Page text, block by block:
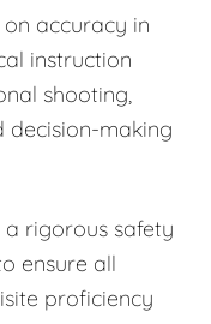
accuracy in
instruction
shooting,
decision-making
a rigorous safety
ensure all
proficiency